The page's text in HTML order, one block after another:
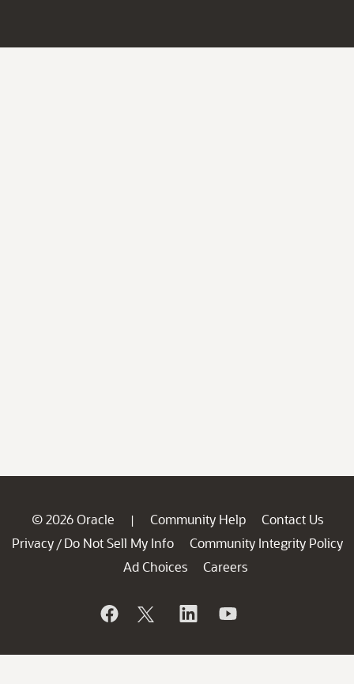
© 2026 Oracle | Community Help
Contact Us
Privacy / Do Not Sell My Info
Community Integrity Policy
Ad Choices
Careers